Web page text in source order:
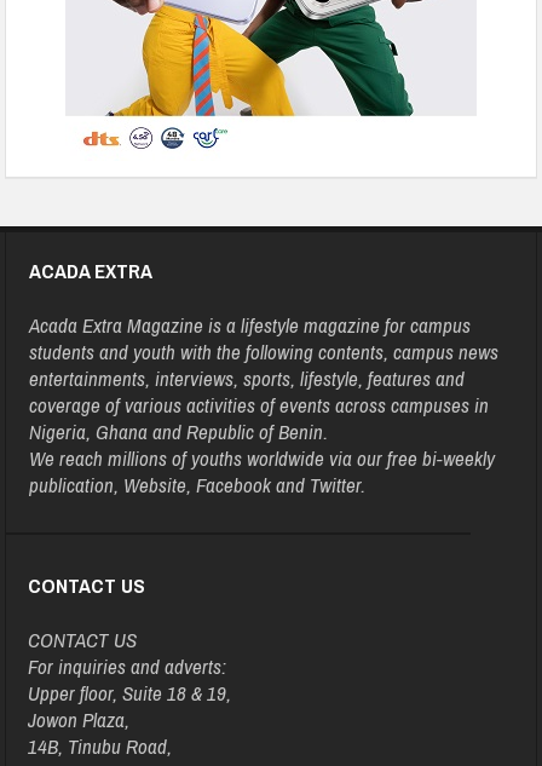
ACADA EXTRA
Acada Extra Magazine is a lifestyle magazine for campus
students and youth with the following contents, campus news
entertainments, interviews, sports, lifestyle, features and
coverage of various activities of events across campuses in
Nigeria, Ghana and Republic of Benin.
We reach millions of youths worldwide via our free bi-weekly
publication, Website, Facebook and Twitter.
CONTACT US
CONTACT US
For inquiries and adverts:
Upper floor, Suite 18 & 19,
Jowon Plaza,
14B, Tinubu Road,